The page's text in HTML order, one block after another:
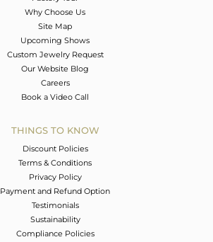
Why Choose Us
Site Map
Upcoming Shows
Custom Jewelry Request
Our Website Blog
Careers
Book a Video Call
THINGS TO KNOW
Discount Policies
Terms & Conditions
Privacy Policy
Payment and Refund Option
Testimonials
Sustainability
Compliance Policies